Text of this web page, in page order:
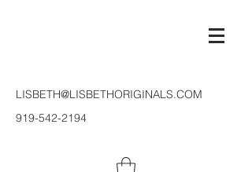
LISBETH@LISBETHORIGINALS.COM
919-542-2194